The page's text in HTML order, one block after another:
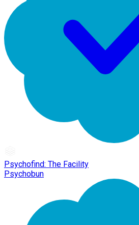
Psychofind: The Facility
Psychobun